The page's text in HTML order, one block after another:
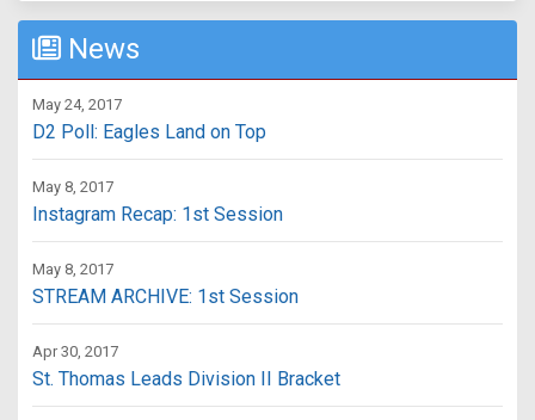
News
May 24, 2017
D2 Poll: Eagles Land on Top
May 8, 2017
Instagram Recap: 1st Session
May 8, 2017
STREAM ARCHIVE: 1st Session
Apr 30, 2017
St. Thomas Leads Division II Bracket